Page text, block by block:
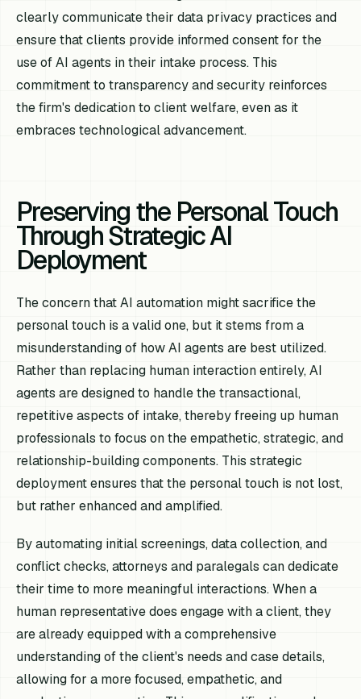
clearly communicate their data privacy practices and
ensure that clients provide informed consent for the
use of AI agents in their intake process. This
commitment to transparency and security reinforces
the firm's dedication to client welfare, even as it
embraces technological advancement.
Preserving the Personal Touch
Through Strategic AI
Deployment
The concern that AI automation might sacrifice the
personal touch is a valid one, but it stems from a
misunderstanding of how AI agents are best utilized.
Rather than replacing human interaction entirely, AI
agents are designed to handle the transactional,
repetitive aspects of intake, thereby freeing up human
professionals to focus on the empathetic, strategic, and
relationship-building components. This strategic
deployment ensures that the personal touch is not lost,
but rather enhanced and amplified.
By automating initial screenings, data collection, and
conflict checks, attorneys and paralegals can dedicate
their time to more meaningful interactions. When a
human representative does engage with a client, they
are already equipped with a comprehensive
understanding of the client's needs and case details,
allowing for a more focused, empathetic, and